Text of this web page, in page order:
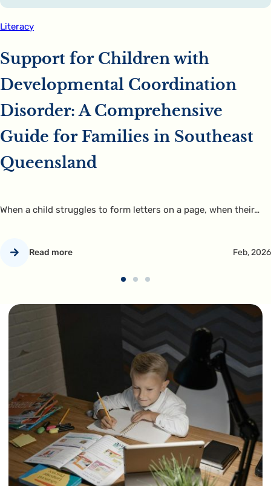
Literacy
Support for Children with
Developmental Coordination
Disorder: A Comprehensive
Guide for Families in Southeast
Queensland
When a child struggles to form letters on a page, when their…
Read more Feb, 2026